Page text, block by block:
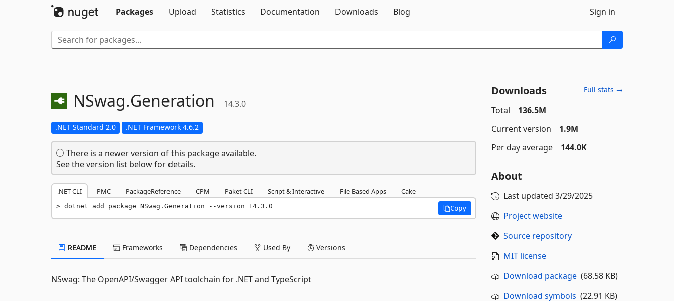
Packages
Upload Statistics Documentation Downloads Blog Sign in
NSwag.Generation 14.3.0
.NET Standard 2.0 .NET Framework 4.6.2
There is a newer version of this package available.
See the version list below for details.
.NET CLI PMC PackageReference CPM Paket CLI Script & Interactive File-Based Apps Cake
dotnet add package NSwag.Generation --version 14.3.0 Copy
README Frameworks Dependencies Used By Versions
NSwag: The OpenAPI/Swagger API toolchain for .NET and TypeScript
Downloads Full stats →
Total
136.5M
Current version
1.9M
Per day average
144.0K
About
Last updated 3/29/2025
Project website
Source repository
MIT license
Download package(68.58 KB)
Download symbols (22.91 KB)